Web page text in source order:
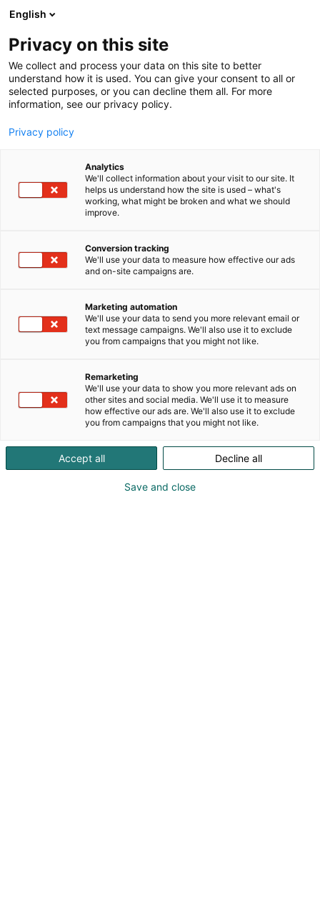
Skip
to
content
English
Privacy on this site
We collect and process your data on this site to better
understand how it is used. You can give your consent to all or
selected purposes, or you can decline them all. For more
information, see our privacy policy.
Privacy policy
Analytics
We'll collect information about your visit to our site. It
helps us understand how the site is used – what's
working, what might be broken and what we should
improve.
Conversion tracking
We'll use your data to measure how effective our ads
and on-site campaigns are.
Marketing automation
We'll use your data to send you more relevant email or
text message campaigns. We'll also use it to exclude
you from campaigns that you might not like.
Remarketing
We'll use your data to show you more relevant ads on
other sites and social media. We'll use it to measure
how effective our ads are. We'll also use it to exclude
you from campaigns that you might not like.
Accept all Decline all
Save and close